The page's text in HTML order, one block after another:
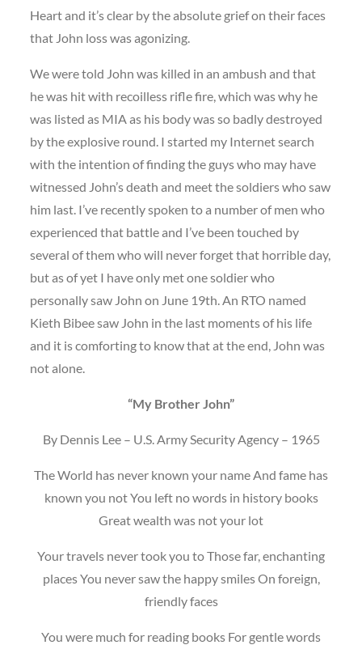
Heart and it’s clear by the absolute grief on their faces
that John loss was agonizing.
We were told John was killed in an ambush and that
he was hit with recoilless rifle fire, which was why he
was listed as MIA as his body was so badly destroyed
by the explosive round. I started my Internet search
with the intention of finding the guys who may have
witnessed John’s death and meet the soldiers who saw
him last. I’ve recently spoken to a number of men who
experienced that battle and I’ve been touched by
several of them who will never forget that horrible day,
but as of yet I have only met one soldier who
personally saw John on June 19th. An RTO named
Kieth Bibee saw John in the last moments of his life
and it is comforting to know that at the end, John was
not alone.
“My Brother John”
By Dennis Lee – U.S. Army Security Agency – 1965
The World has never known your name And fame has
known you not You left no words in history books
Great wealth was not your lot
Your travels never took you to Those far, enchanting
places You never saw the happy smiles On foreign,
friendly faces
You were much for reading books For gentle words